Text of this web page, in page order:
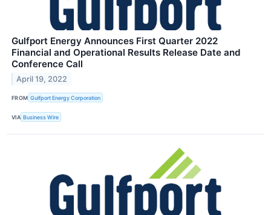
Gulfport Energy Announces First Quarter 2022
Financial and Operational Results Release Date and
Conference Call
April 19, 2022
FROM Gulfport Energy Corporation
VIA Business Wire